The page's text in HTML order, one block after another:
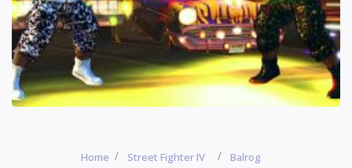
Home Street Fighter IV Balrog